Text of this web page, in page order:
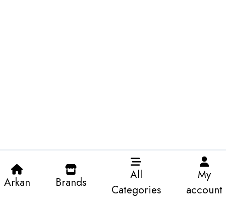
Arkan Brands
All
Categories
My
account